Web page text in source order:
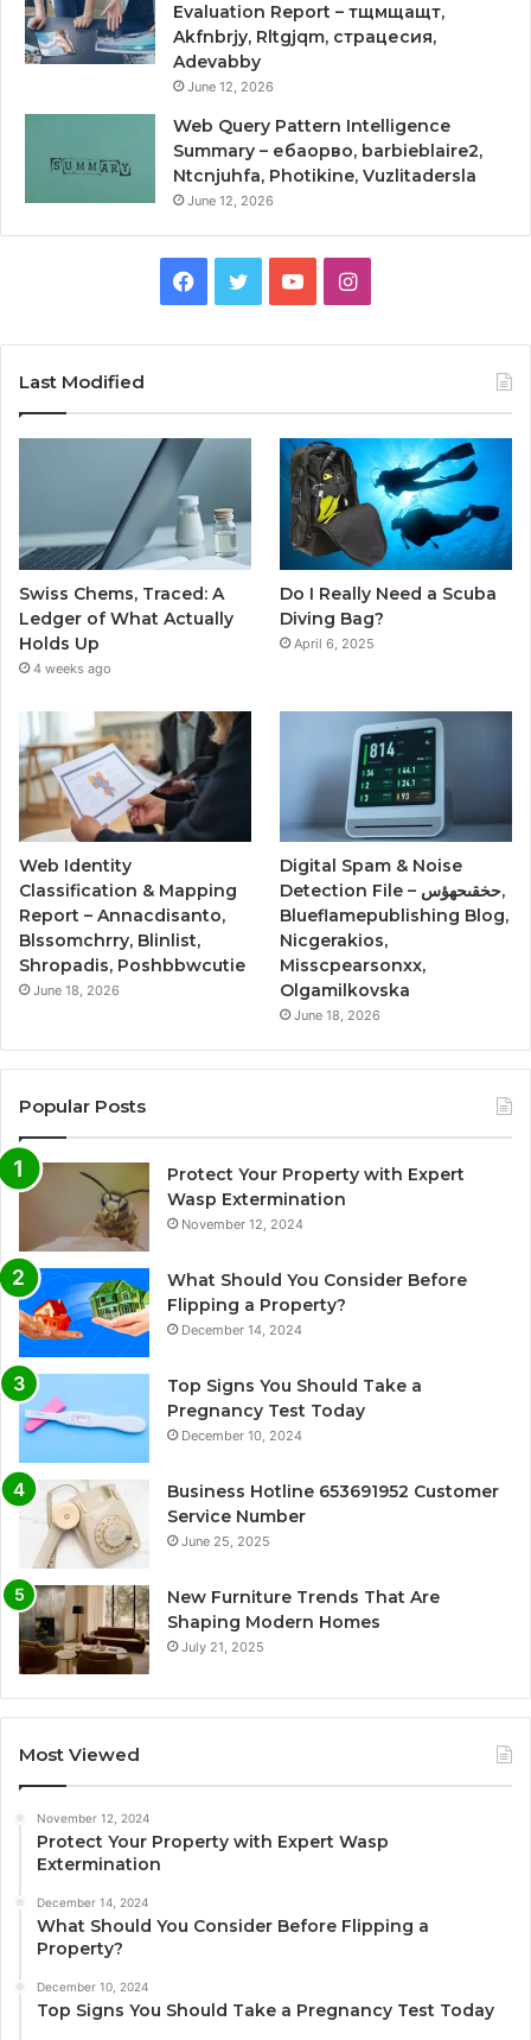
Evaluation Report – тщмщащт,
Akfnbrjy, Rltgjqm, страцесия,
Adevabby
June 12, 2026
Web Query Pattern Intelligence
Summary – ебаорво, barbieblaire2,
Ntcnjuhfa, Photikine, Vuzlitadersla
June 12, 2026
Facebook
TwitterYouTubeInstagram
Last Modified
Swiss Chems, Traced: A
Ledger of What Actually
Holds Up
4 weeks ago
Do I Really Need a Scuba
Diving Bag?
April 6, 2025
Web Identity
Classification & Mapping
Report – Annacdisanto,
Blssomchrry, Blinlist,
Shropadis, Poshbbwcutie
June 18, 2026
Digital Spam & Noise
Detection File – حخقىحهؤس,
Blueflamepublishing Blog,
Nicgerakios,
Misscpearsonxx,
Olgamilkovska
June 18, 2026
Popular Posts
Protect Your Property with Expert
Wasp Extermination
November 12, 2024
What Should You Consider Before
Flipping a Property?
December 14, 2024
Top Signs You Should Take a
Pregnancy Test Today
December 10, 2024
Business Hotline 653691952 Customer
Service Number
June 25, 2025
New Furniture Trends That Are
Shaping Modern Homes
July 21, 2025
Most Viewed
November 12, 2024
Protect Your Property with Expert Wasp
Extermination
December 14, 2024
What Should You Consider Before Flipping a
Property?
December 10, 2024
Top Signs You Should Take a Pregnancy Test Today